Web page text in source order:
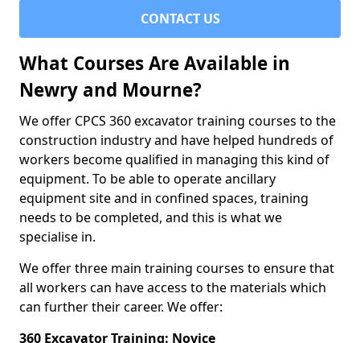
CONTACT US
What Courses Are Available in
Newry and Mourne?
We offer CPCS 360 excavator training courses to the
construction industry and have helped hundreds of
workers become qualified in managing this kind of
equipment. To be able to operate ancillary
equipment site and in confined spaces, training
needs to be completed, and this is what we
specialise in.
We offer three main training courses to ensure that
all workers can have access to the materials which
can further their career. We offer:
360 Excavator Training: Novice